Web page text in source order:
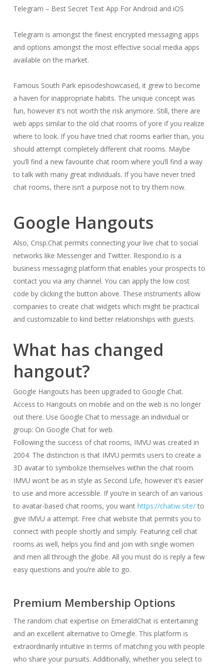
Telegram – Best Secret Text App For Android and iOS
Telegram is amongst the finest encrypted messaging apps
and options amongst the most effective social media apps
available on the market.
Famous South Park episodeshowcased, it grew to become
a haven for inappropriate habits. The unique concept was
fun, however it’s not worth the risk anymore. Still, there are
web apps similar to the old chat rooms of yore if you realize
where to look. If you have tried chat rooms earlier than, you
should attempt completely different chat rooms. Maybe
you’ll find a new favourite chat room where you’ll find a way
to talk with many great individuals. If you have never tried
chat rooms, there isn’t a purpose not to try them now.
Google Hangouts
Also, Crisp.Chat permits connecting your live chat to social
networks like Messenger and Twitter. Respond.io is a
business messaging platform that enables your prospects to
contact you via any channel. You can apply the low cost
code by clicking the button above. These instruments allow
companies to create chat widgets which might be practical
and customizable to kind better relationships with guests.
What has changed
hangout?
Google Hangouts has been upgraded to Google Chat.
Access to Hangouts on mobile and on the web is no longer
out there. Use Google Chat to message an individual or
group: On Google Chat for web.
Following the success of chat rooms, IMVU was created in
2004. The distinction is that IMVU permits users to create a
3D avatar to symbolize themselves within the chat room.
IMVU won’t be as in style as Second Life, however it’s easier
to use and more accessible. If you’re in search of an various
to avatar-based chat rooms, you want https://chatiw.site/to
give IMVU a attempt. Free chat website that permits you to
connect with people shortly and simply. Featuring cell chat
rooms as well, helps you find and join with single women
and men all through the globe. All you must do is reply a few
easy questions and you’re able to go.
Premium Membership Options
The random chat expertise on EmeraldChat is entertaining
and an excellent alternative to Omegle. This platform is
extraordinarily intuitive in terms of matching you with people
who share your pursuits. Additionally, whether you select to